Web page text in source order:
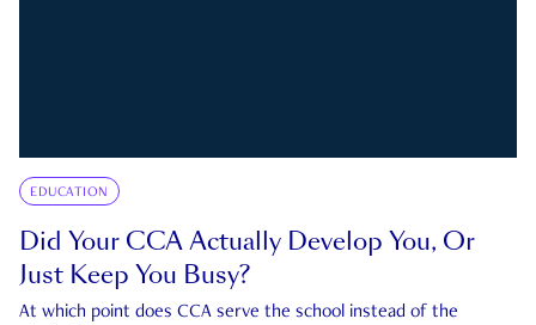
EDUCATION
Did Your CCA Actually Develop You, Or
Just Keep You Busy?
At which point does CCA serve the school instead of the